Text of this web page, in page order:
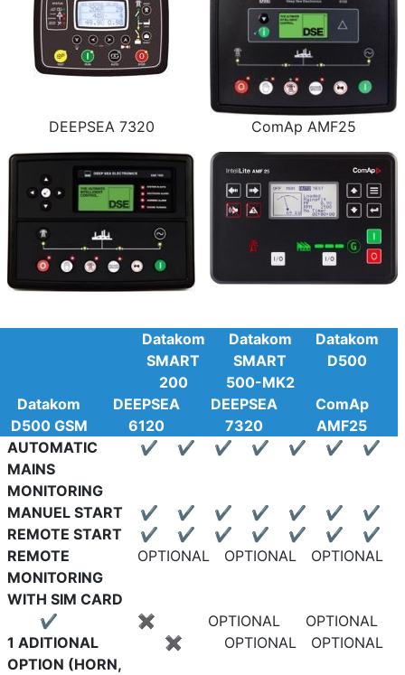
DEEPSEA 7320 ComAp AMF25
Datakom
SMART
200
Datakom
SMART
500-MK2
Datakom
D500
Datakom
D500 GSM
DEEPSEA
6120
DEEPSEA
7320
ComAp
AMF25
AUTOMATIC
MAINS
MONITORING
✔ ✔ ✔ ✔ ✔ ✔ ✔
MANUEL START ✔ ✔ ✔ ✔ ✔ ✔
✔
REMOTE START
✔ ✔ ✔ ✔ ✔ ✔
✔
REMOTE
MONITORING
WITH SIM CARD
OPTIONAL OPTIONAL OPTIONAL
✔ ✖ OPTIONAL
OPTIONAL
1 ADITIONAL
OPTION (HORN,
✖ OPTIONAL OPTIONAL